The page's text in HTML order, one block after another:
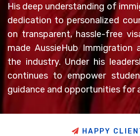
His deep understanding of
dedication to personalized
on transparent, hassle-free
made AussieHub Immigration
the industry. Under his
continues to empower
guidance and opportunities for
H A P PY C L E N